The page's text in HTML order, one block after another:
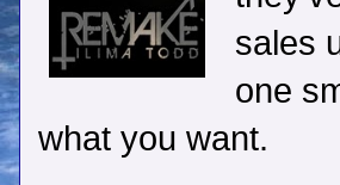
sales
one
what you want.